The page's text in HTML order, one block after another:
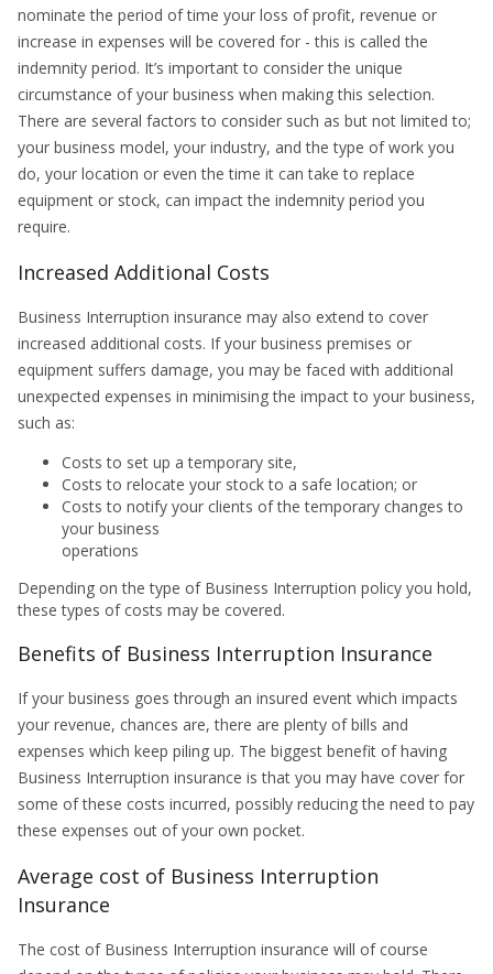
nominate the period of time your loss of profit, revenue or
increase in expenses will be covered for - this is called the
indemnity period. It’s important to consider the unique
circumstance of your business when making this selection.
There are several factors to consider such as but not limited to;
your business model, your industry, and the type of work you
do, your location or even the time it can take to replace
equipment or stock, can impact the indemnity period you
require.
Increased Additional Costs
Business Interruption insurance may also extend to cover
increased additional costs. If your business premises or
equipment suffers damage, you may be faced with additional
unexpected expenses in minimising the impact to your business,
such as:
Costs to set up a temporary site,
Costs to relocate your stock to a safe location; or
Costs to notify your clients of the temporary changes to
your business
operations
Depending on the type of Business Interruption policy you hold,
these types of costs may be covered.
Benefits of Business Interruption Insurance
If your business goes through an insured event which impacts
your revenue, chances are, there are plenty of bills and
expenses which keep piling up. The biggest benefit of having
Business Interruption insurance is that you may have cover for
some of these costs incurred, possibly reducing the need to pay
these expenses out of your own pocket.
Average cost of Business Interruption
Insurance
The cost of Business Interruption insurance will of course